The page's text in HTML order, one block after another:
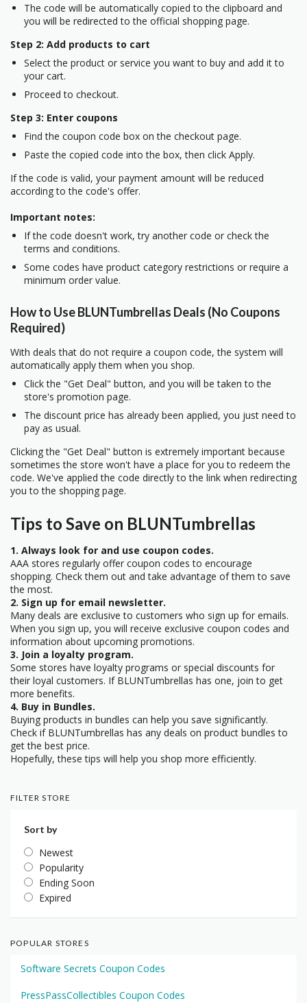
The code will be automatically copied to the clipboard and
you will be redirected to the official shopping page.
Step 2: Add products to cart
Select the product or service you want to buy and add it to
your cart.
Proceed to checkout.
Step 3: Enter coupons
Find the coupon code box on the checkout page.
Paste the copied code into the box, then click Apply.
If the code is valid, your payment amount will be reduced
according to the code's offer.
Important notes:
If the code doesn't work, try another code or check the
terms and conditions.
Some codes have product category restrictions or require a
minimum order value.
How to Use BLUNTumbrellas Deals (No Coupons
Required)
With deals that do not require a coupon code, the system will
automatically apply them when you shop.
Click the "Get Deal" button, and you will be taken to the
store's promotion page.
The discount price has already been applied, you just need to
pay as usual.
Clicking the "Get Deal" button is extremely important because
sometimes the store won't have a place for you to redeem the
code. We've applied the code directly to the link when redirecting
you to the shopping page.
Tips to Save on BLUNTumbrellas
1. Always look for and use coupon codes.
AAA stores regularly offer coupon codes to encourage
shopping. Check them out and take advantage of them to save
the most.
2. Sign up for email newsletter.
Many deals are exclusive to customers who sign up for emails.
When you sign up, you will receive exclusive coupon codes and
information about upcoming promotions.
3. Join a loyalty program.
Some stores have loyalty programs or special discounts for
their loyal customers. If BLUNTumbrellas has one, join to get
more benefits.
4. Buy in Bundles.
Buying products in bundles can help you save significantly.
Check if BLUNTumbrellas has any deals on product bundles to
get the best price.
Hopefully, these tips will help you shop more efficiently.
FILTER STORE
Sort by
Newest
Popularity
Ending Soon
Expired
POPULAR STORES
Software Secrets Coupon Codes
PressPassCollectibles Coupon Codes